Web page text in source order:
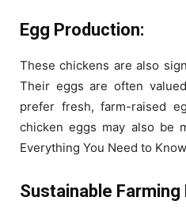
Egg Production:
These chickens are also
Their eggs are often
prefer fresh, farm-raised
chicken eggs may also be
Everything You Need to
Sustainable